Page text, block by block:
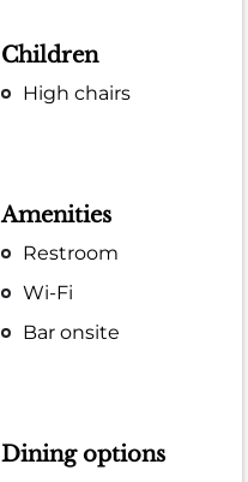
Children
High chairs
Amenities
Restroom
Wi-Fi
Bar onsite
Dining options